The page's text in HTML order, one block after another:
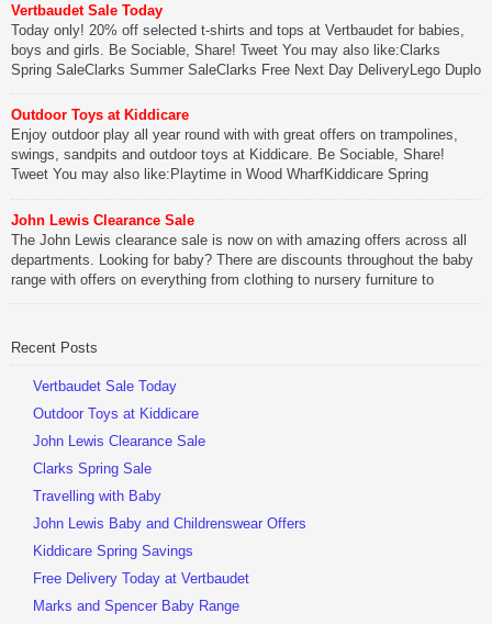
Vertbaudet Sale Today
Today only! 20% off selected t-shirts and tops at Vertbaudet for babies,
boys and girls. Be Sociable, Share! Tweet You may also like:Clarks
Spring SaleClarks Summer SaleClarks Free Next Day DeliveryLego Duplo
Be Sociable, Share!
Outdoor Toys at Kiddicare
Enjoy outdoor play all year round with with great offers on trampolines,
swings, sandpits and outdoor toys at Kiddicare. Be Sociable, Share!
Tweet You may also like:Playtime in Wood WharfKiddicare Spring
Be Sociable, Share!
John Lewis Clearance Sale
The John Lewis clearance sale is now on with amazing offers across all
departments. Looking for baby? There are discounts throughout the baby
range with offers on everything from clothing to nursery furniture to
Be Sociable, Share!
Recent Posts
Vertbaudet Sale Today
Outdoor Toys at Kiddicare
John Lewis Clearance Sale
Clarks Spring Sale
Travelling with Baby
John Lewis Baby and Childrenswear Offers
Kiddicare Spring Savings
Free Delivery Today at Vertbaudet
Marks and Spencer Baby Range